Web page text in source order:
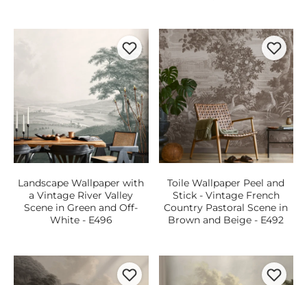
Landscape Wallpaper with
a Vintage River Valley
Scene in Green and Off-
White - E496
Toile Wallpaper Peel and
Stick - Vintage French
Country Pastoral Scene in
Brown and Beige - E492